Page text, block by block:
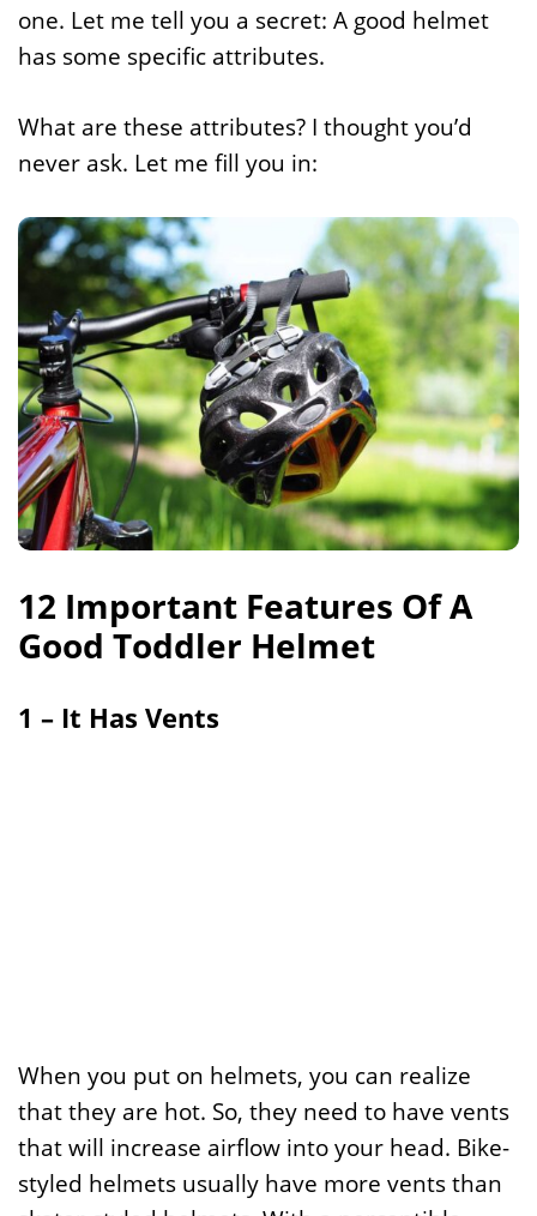
one. Let me tell you a secret: A good helmet
has some specific attributes.
What are these attributes? I thought you’d
never ask. Let me fill you in:
12 Important Features Of A
Good Toddler Helmet
1 – It Has Vents
When you put on helmets, you can realize
that they are hot. So, they need to have vents
that will increase airflow into your head. Bike-
styled helmets usually have more vents than